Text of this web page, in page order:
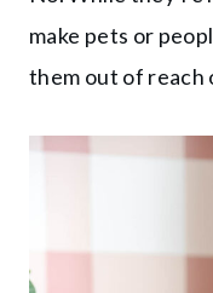
make pets or
them out of reach